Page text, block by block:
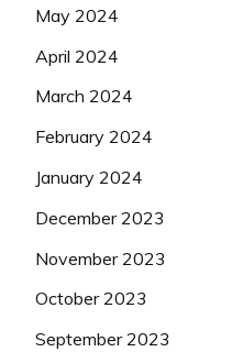
May 2024
April 2024
March 2024
February 2024
January 2024
December 2023
November 2023
October 2023
September 2023